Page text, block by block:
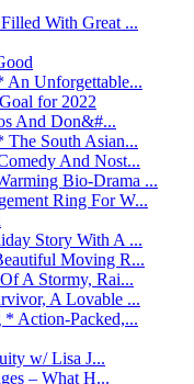
With Great ...
An Unforgettable...
for 2022
And Don&#...
The South Asian...
And Nost...
Bio-Drama ...
Ring For W...
Story With A ...
Moving R...
A Stormy, Rai...
A Lovable ...
Action-Packed,...
w/ Lisa J...
– What H...